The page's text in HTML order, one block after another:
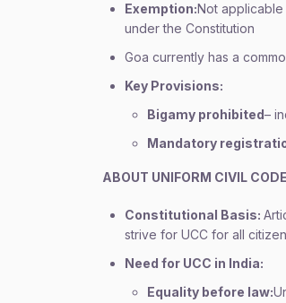
Exemption:Not
under the Constitution
Goa currently has a
Key Provisions:
Bigamy prohibited–
Mandatory
ABOUT UNIFORM CIVIL
Constitutional Basis:
strive for UCC for all
Need for UCC in India:
Equality before law: